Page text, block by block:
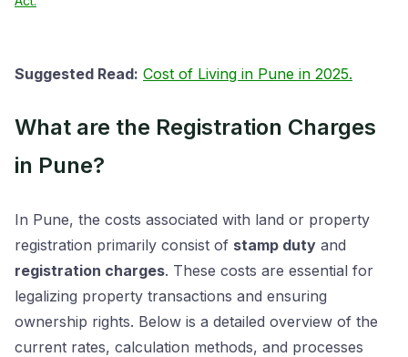
Suggested Read: Cost of Living in Pune in 2025.
What are the Registration Charges
in Pune?
In Pune, the costs associated with land or property
registration primarily consist of stamp duty and
registration charges. These costs are essential for
legalizing property transactions and ensuring
ownership rights. Below is a detailed overview of the
current rates, calculation methods, and processes